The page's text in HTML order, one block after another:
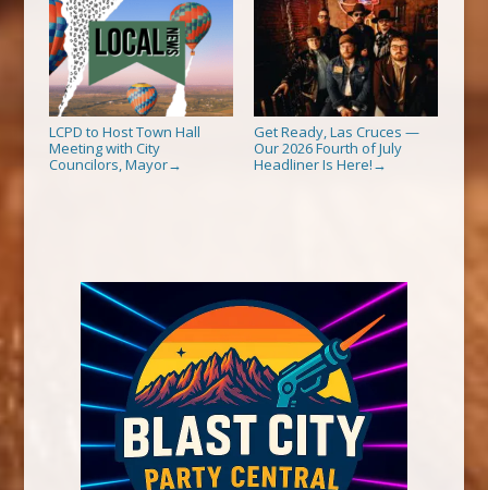
LCPD to Host Town Hall
Meeting with City
Councilors, Mayor→
Get Ready, Las Cruces —
Our 2026 Fourth of July
Headliner Is Here! →